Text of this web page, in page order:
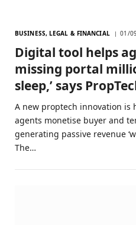
BUSINESS, LEGAL & FINANCIAL 01/
Digital tool helps
missing portal
sleep,’ says
A new proptech innovation is
agents monetise buyer and
generating passive revenue
The…